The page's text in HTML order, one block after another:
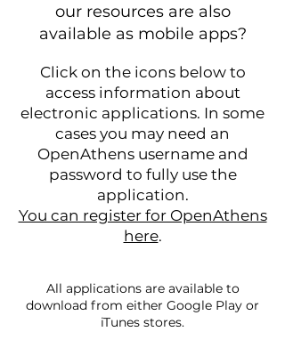
our resources are also
available as mobile apps?
Click on the icons below to
access information about
electronic applications. In some
cases you may need an
OpenAthens username and
password to fully use the
application.
You can register for OpenAthens
here.
All applications are available to
download from either Google Play or
iTunes stores.